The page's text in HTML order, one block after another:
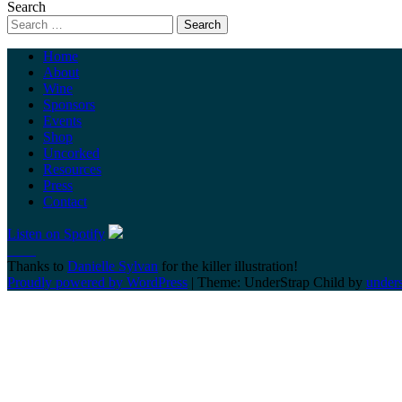
Search
Home
About
Wine
Sponsors
Events
Shop
Uncorked
Resources
Press
Contact
Listen on Spotify
Thanks to Danielle Sylvan for the killer illustration!
Proudly powered by WordPress | Theme: UnderStrap Child by